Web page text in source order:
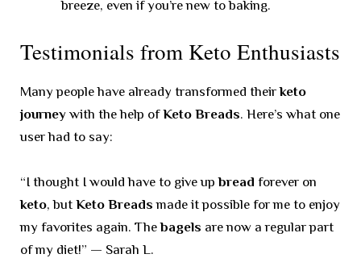
breeze, even if you’re new to baking.
Testimonials from Keto Enthusiasts
Many people have already transformed theirketo
journey with the help ofKeto Breads. Here’s what one
user had to say:
“I thought I would have to give upbread forever on
keto, but Keto Breads made it possible for me to enjoy
my favorites again. Thebagels are now a regular part
of my diet!” — Sarah L.